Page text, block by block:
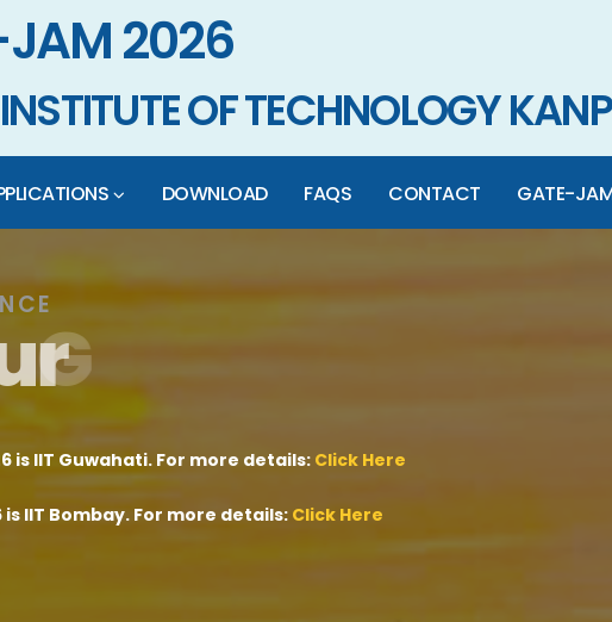
2026
OF TECHNOLOGY
DOWNLOAD FAQS CONTACT GATE-
rGATE
is IIT Guwahati. For more details: Click Here
IIT Bombay. For more details:Click Here